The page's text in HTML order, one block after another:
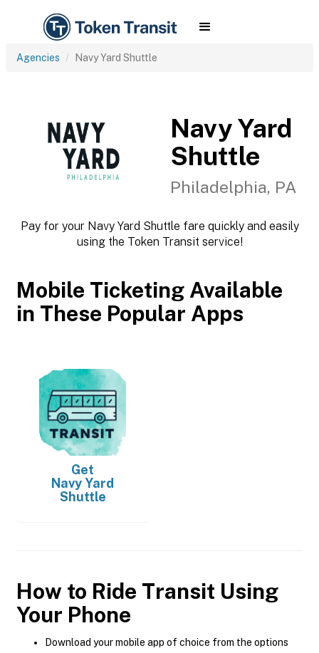
Agencies Navy Yard Shuttle
Navy Yard
Shuttle
Philadelphia, PA
Pay for your Navy Yard Shuttle fare quickly and easily
using the Token Transit service!
Mobile Ticketing Available
in These Popular Apps
Get
Navy Yard
Shuttle
How to Ride Transit Using
Your Phone
Download your mobile app of choice from the options